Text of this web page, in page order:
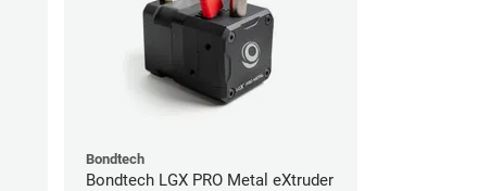
Bondtech
Bondtech LGX PRO Metal eXtruder